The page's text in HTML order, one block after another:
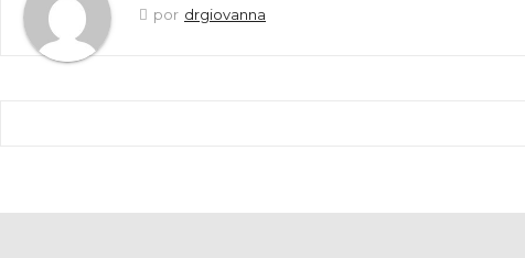
por drgiovanna